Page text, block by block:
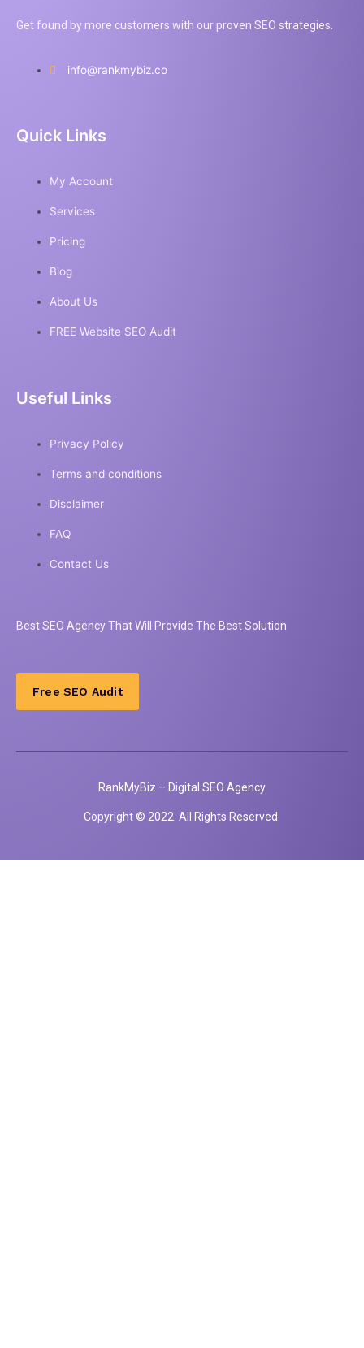
Get found by more customers with our proven SEO strategies.
info@rankmybiz.co
Quick Links
My Account
Services
Pricing
Blog
About Us
FREE Website SEO Audit
Useful Links
Privacy Policy
Terms and conditions
Disclaimer
FAQ
Contact Us
BestSEO Agency That Will Provide The Best Solution
Free SEO Audit
RankMyBiz – Digital SEO Agency
Copyright © 2022. All Rights Reserved.